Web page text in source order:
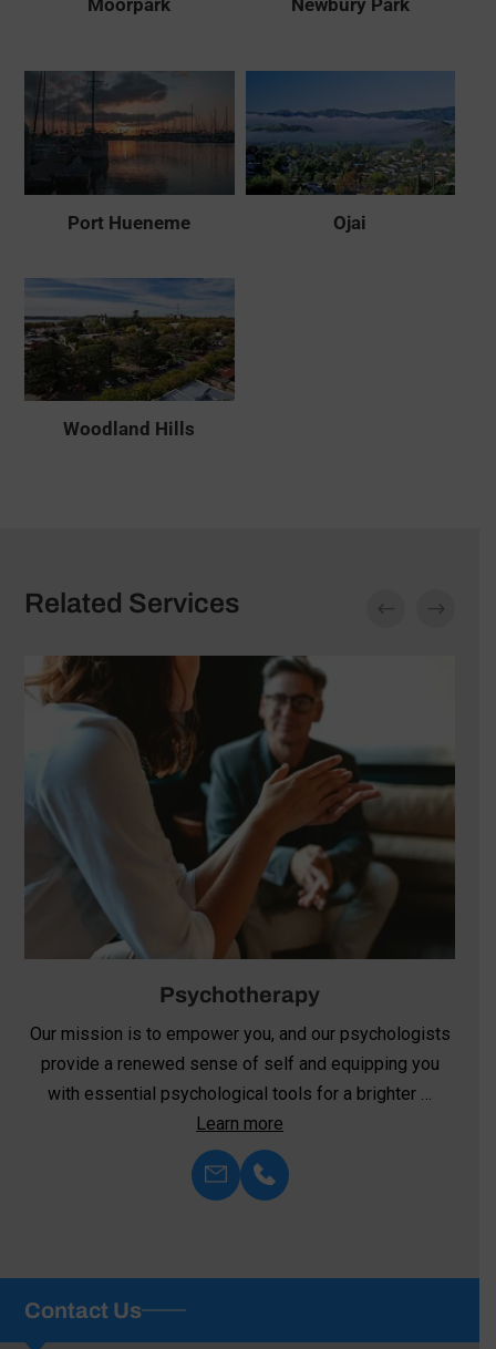
Port Hueneme Ojai
Woodland Hills
Related Services
Neurofeedback
We’re committed to harnessing the transformative
power of neurofeedback—an innovative approach to
mental health and well-being. Unlike …
Learn more
Contact Us